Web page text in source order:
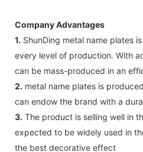
Company Advantages
1. ShunDing metal name plates
every level of production. With
can be mass-produced in an
2. metal name plates is
can endow the brand with a
3. The product is selling well in
expected to be widely used in
the best decorative effect